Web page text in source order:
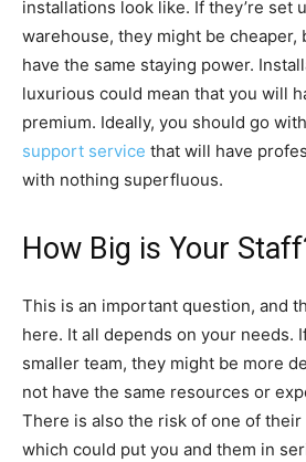
installations look like. If they’re set
warehouse, they might be cheaper,
have the same staying power.
luxurious could mean that you will
premium. Ideally, you should go
support service that will have
with nothing superfluous.
How Big is Your
This is an important question, and
here. It all depends on your needs.
smaller team, they might be more
not have the same resources or
There is also the risk of one of
which could put you and them in